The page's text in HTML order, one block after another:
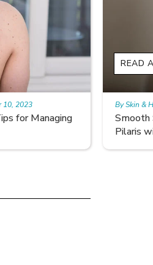
Managing
Smooth
Pilaris with
READ
By Skin & Hair